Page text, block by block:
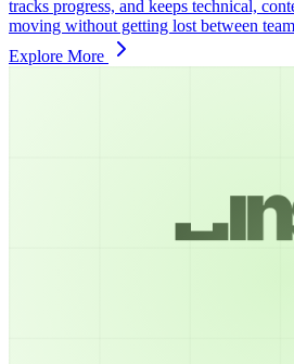
tracks progress, and keeps technical,
moving without getting lost between
Explore More